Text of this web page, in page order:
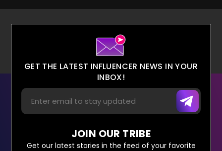
GET THE LATEST INFLUENCER NEWS IN YOUR
INBOX!
JOIN OUR TRIBE
Get our latest stories in the feed of your favorite